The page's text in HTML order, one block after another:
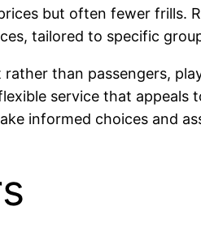
but often fewer frills.
tailored to specific
than passengers,
service that appeals
informed choices and